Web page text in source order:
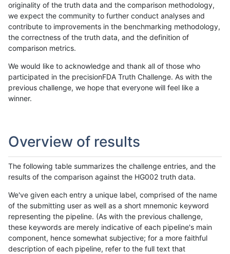
originality of the truth data and the comparison methodology,
we expect the community to further conduct analyses and
contribute to improvements in the benchmarking methodology,
the correctness of the truth data, and the definition of
comparison metrics.
We would like to acknowledge and thank all of those who
participated in the precisionFDA Truth Challenge. As with the
previous challenge, we hope that everyone will feel like a
winner.
Overview of results
The following table summarizes the challenge entries, and the
results of the comparison against the HG002 truth data.
We've given each entry a unique label, comprised of the name
of the submitting user as well as a short mnemonic keyword
representing the pipeline. (As with the previous challenge,
these keywords are merely indicative of each pipeline's main
component, hence somewhat subjective; for a more faithful
description of each pipeline, refer to the full text that